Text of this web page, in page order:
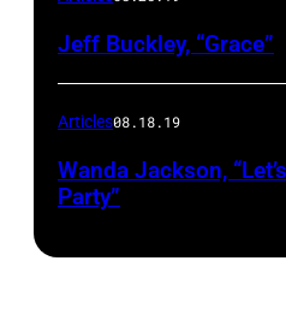
Jeff Buckley, “Grace”
Articles08.18.19
Wanda Jackson,
Party”